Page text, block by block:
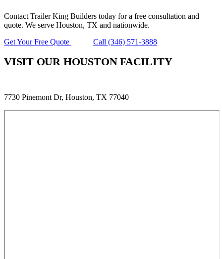
Contact Trailer King Builders today for a free consultation and
quote. We serve Houston, TX and nationwide.
Get Your Free Quote
Call (346) 571-3888
VISIT OUR HOUSTON FACILITY
7730 Pinemont Dr, Houston, TX 77040